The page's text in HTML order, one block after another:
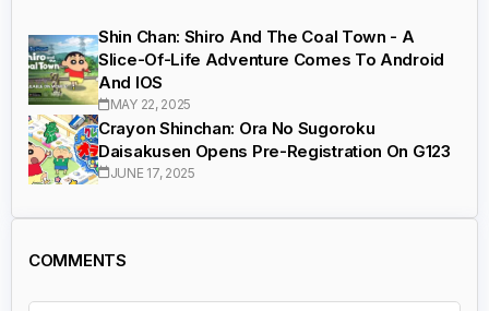
Shin Chan: Shiro And The Coal Town - A
Slice-Of-Life Adventure Comes To Android
And IOS
MAY 22, 2025
Crayon Shinchan: Ora No Sugoroku
Daisakusen Opens Pre-Registration On G123
JUNE 17, 2025
COMMENTS